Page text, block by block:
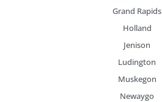
Grand Rapids
Holland
Jenison
Ludington
Muskegon
Newaygo